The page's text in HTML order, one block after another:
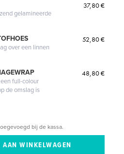
gelamineerde
37,80 €
over een linnen
52,80 €
full-colour
de omslag is
48,80 €
bij de kassa.